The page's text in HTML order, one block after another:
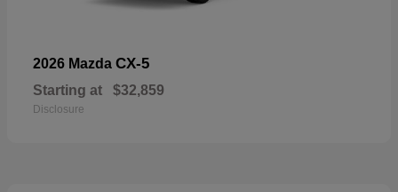
2026 Mazda CX-5
Starting at $32,859
Disclosure